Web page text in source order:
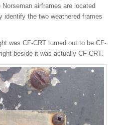
airframes are located
identify the two weathered frames
was CF-CRT turned out to be CF-
beside it was actually CF-CRT.